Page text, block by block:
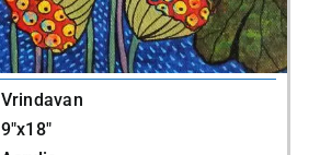
Vrindavan
9"x18"